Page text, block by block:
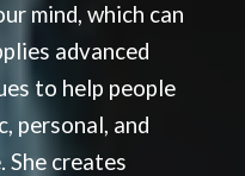
mind, which can
advanced
to help people
personal, and
She creates